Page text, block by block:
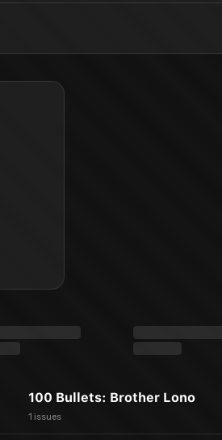
100 Bullets: Brother Lono
1 issues